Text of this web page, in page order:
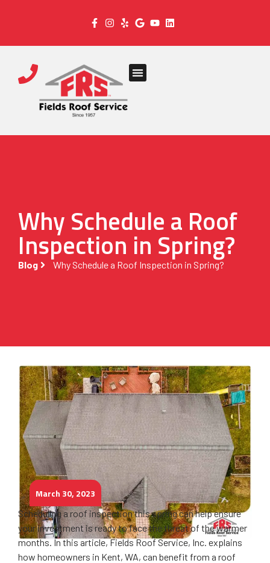
Why Schedule a Roof
Inspection in Spring?
Blog Why Schedule a Roof Inspection in Spring?
March 30, 2023
Scheduling a roof inspection this spring can help ensure
your investment is ready to face the threat of the warmer
months. In this article, Fields Roof Service, Inc. explains
how homeowners in Kent, WA, can benefit from a roof